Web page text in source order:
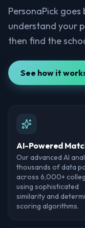
PersonaPick
understand your
then find the
See how it
AI-Powered
Our advanced AI
thousands of data
across 6,000+
using sophisticated
similarity and
scoring algorithms.